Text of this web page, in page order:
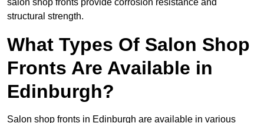
salon shop fronts provide corrosion resistance and
structural strength.
What Types Of Salon Shop
Fronts Are Available in
Edinburgh?
Salon shop fronts in Edinburgh are available in various